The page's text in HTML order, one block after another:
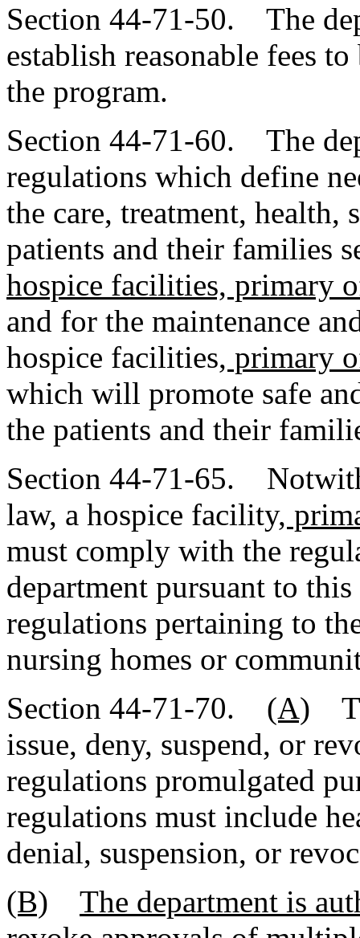
Section 44-71-50. The
establish reasonable fees
the program.
Section 44-71-60. The
regulations which define
the care, treatment,
patients and their families
hospice facilities, primary
and for the maintenance
hospice facilities, primary
which will promote safe
the patients and their
Section 44-71-65.
law, a hospice facility,
must comply with the
department pursuant to
regulations pertaining to
nursing homes or
Section 44-71-70. (A)
issue, deny, suspend, or
regulations promulgated
regulations must include
denial, suspension, or
(B)
The department is